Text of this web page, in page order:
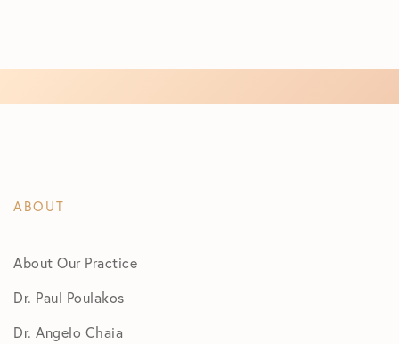
ABOUT
About Our Practice
Dr. Paul Poulakos
Dr. Angelo Chaia